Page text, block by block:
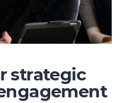
strategic